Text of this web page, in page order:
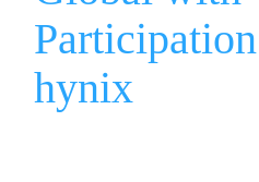
hynix